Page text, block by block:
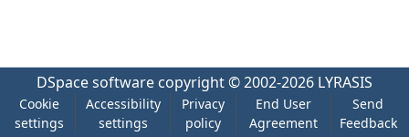
DSpace software copyright © 2002-2026 LYRASIS
Cookie
settings
Accessibility
settings
Privacy
policy
End User
Agreement
Send
Feedback